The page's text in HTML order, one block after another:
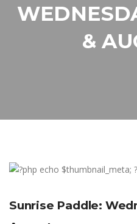
&
Sunrise Paddle: